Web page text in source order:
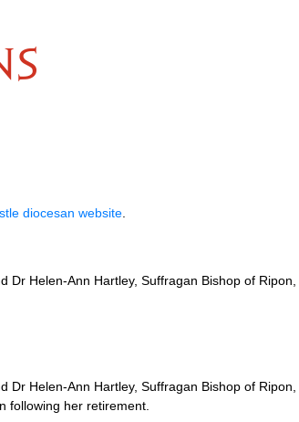
diocesan website
Helen-Ann Hartley, Suffragan Bishop of
Helen-Ann Hartley, Suffragan Bishop of
following her retirement.